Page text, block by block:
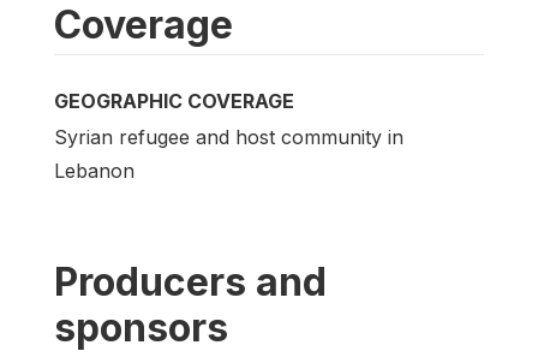
Coverage
GEOGRAPHIC COVERAGE
Syrian refugee and host community in
Lebanon
Producers and
sponsors